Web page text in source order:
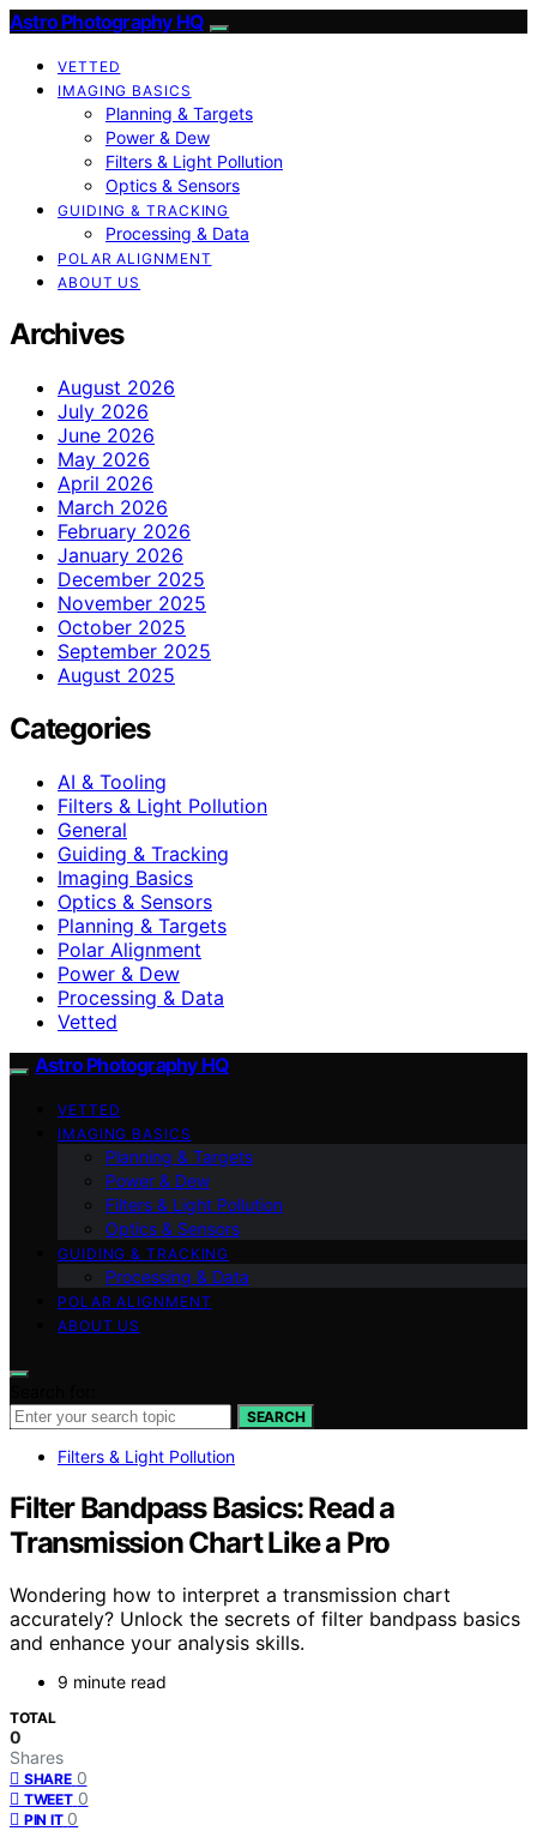
Astro Photography HQ
VETTED
IMAGING BASICS
Planning & Targets
Power & Dew
Filters & Light Pollution
Optics & Sensors
GUIDING & TRACKING
Processing & Data
POLAR ALIGNMENT
ABOUT US
Archives
August 2026
July 2026
June 2026
May 2026
April 2026
March 2026
February 2026
January 2026
December 2025
November 2025
October 2025
September 2025
August 2025
Categories
AI & Tooling
Filters & Light Pollution
General
Guiding & Tracking
Imaging Basics
Optics & Sensors
Planning & Targets
Polar Alignment
Power & Dew
Processing & Data
Vetted
Astro Photography HQ
VETTED
IMAGING BASICS
Planning & Targets
Power & Dew
Filters & Light Pollution
Optics & Sensors
GUIDING & TRACKING
Processing & Data
POLAR ALIGNMENT
ABOUT US
SEARCH
Filters & Light Pollution
Filter Bandpass Basics: Read a
Transmission Chart Like a Pro
Wondering how to interpret a transmission chart
accurately? Unlock the secrets of filter bandpass basics
and enhance your analysis skills.
9 minute read
TOTAL
0
Shares
SHARE 0
TWEET 0
PIN IT 0